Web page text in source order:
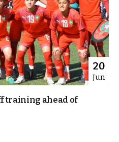
20
Jun
training ahead of